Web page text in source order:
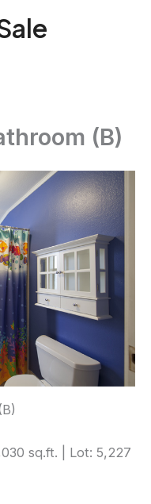
(B)
sq.ft. | Lot: 5,227